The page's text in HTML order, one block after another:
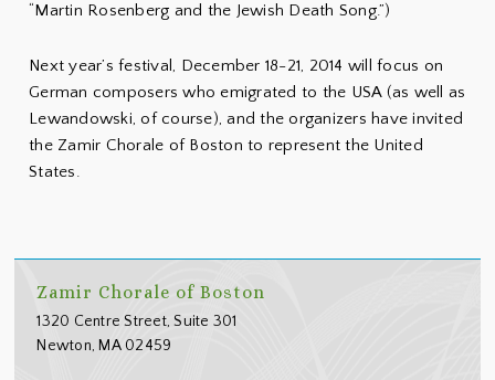
“Martin Rosenberg and the Jewish Death Song.”)
Next year’s festival, December 18-21, 2014 will focus on
German composers who emigrated to the USA (as well as
Lewandowski, of course), and the organizers have invited
the Zamir Chorale of Boston to represent the United
States.
Footer
Zamir Chorale of Boston
1320 Centre Street, Suite 301
Newton, MA 02459